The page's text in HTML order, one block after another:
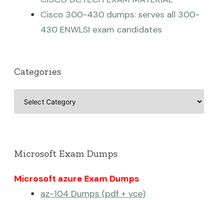
Cisco 300-430 dumps: serves all 300-
430 ENWLSI exam candidates
Categories
Categories
Microsoft Exam Dumps
Microsoft azure Exam Dumps
az-104 Dumps (pdf + vce)